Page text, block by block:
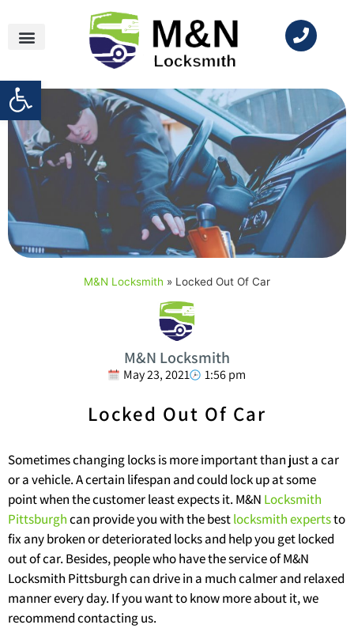
Open toolbar
M&N Locksmith » Locked Out Of Car
M&N Locksmith
May 23, 2021 1:56 pm
Locked Out Of Car
Sometimes changing locks is more important than just a car
or a vehicle. A certain lifespan and could lock up at some
point when the customer least expects it. M&N Locksmith
Pittsburghcan provide you with the bestlocksmith expertsto
fix any broken or deteriorated locks and help you get locked
out of car. Besides, people who have the service of M&N
Locksmith Pittsburgh can drive in a much calmer and relaxed
manner every day. If you want to know more about it, we
recommend contacting us.